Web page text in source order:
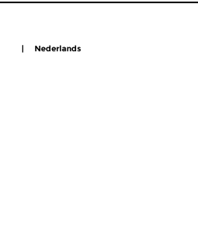
| Nederlands